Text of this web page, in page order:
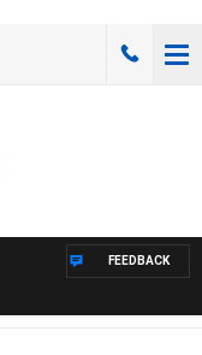
FEEDBACK